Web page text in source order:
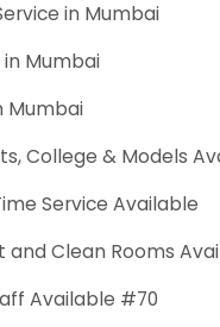
in Mumbai
in Mumbai
Mumbai
College & Models
Service Available
and Clean Rooms
Available #70